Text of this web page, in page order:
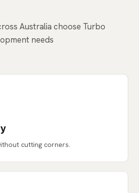
Australia choose Turbo
needs
cutting corners.